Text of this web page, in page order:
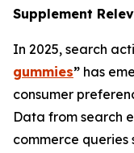
Supplement
In 2025, search
gummies” has
consumer
Data from search
commerce